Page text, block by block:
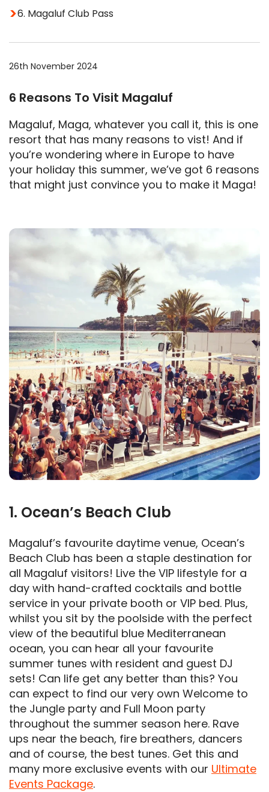
6. Magaluf Club Pass
26th November 2024
6 Reasons To Visit Magaluf
Magaluf, Maga, whatever you call it, this is one
resort that has many reasons to vist! And if
you’re wondering where in Europe to have
your holiday this summer, we’ve got 6 reasons
that might just convince you to make it Maga!
1. Ocean’s Beach Club
Magaluf’s favourite daytime venue, Ocean’s
Beach Club has been a staple destination for
all Magaluf visitors! Live the VIP lifestyle for a
day with hand-crafted cocktails and bottle
service in your private booth or VIP bed. Plus,
whilst you sit by the poolside with the perfect
view of the beautiful blue Mediterranean
ocean, you can hear all your favourite
summer tunes with resident and guest DJ
sets! Can life get any better than this? You
can expect to find our very own Welcome to
the Jungle party and Full Moon party
throughout the summer season here. Rave
ups near the beach, fire breathers, dancers
and of course, the best tunes. Get this and
many more exclusive events with our Ultimate
Events Package.